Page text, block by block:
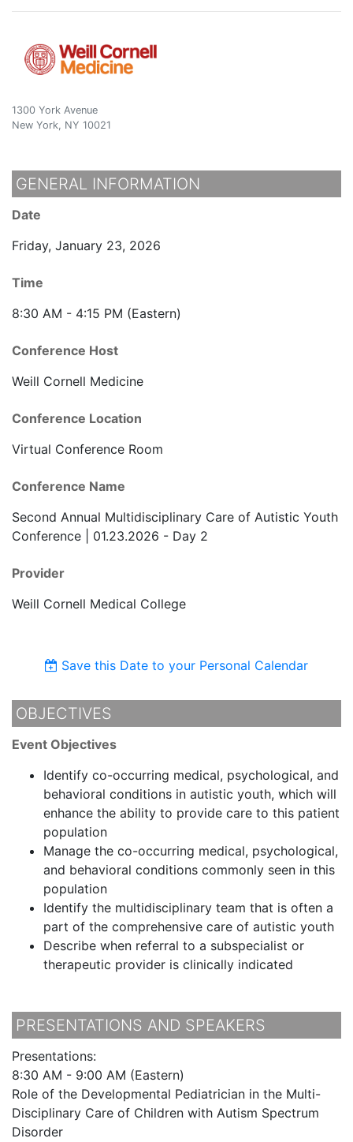
1300 York Avenue
New York, NY 10021
GENERAL INFORMATION
Date
Friday, January 23, 2026
Time
8:30 AM - 4:15 PM (Eastern)
Conference Host
Weill Cornell Medicine
Conference Location
Virtual Conference Room
Conference Name
Second Annual Multidisciplinary Care of Autistic Youth
Conference | 01.23.2026 - Day 2
Provider
Weill Cornell Medical College
Save this Date to your Personal Calendar
OBJECTIVES
Event Objectives
Identify co-occurring medical, psychological, and
behavioral conditions in autistic youth, which will
enhance the ability to provide care to this patient
population
Manage the co-occurring medical, psychological,
and behavioral conditions commonly seen in this
population
Identify the multidisciplinary team that is often a
part of the comprehensive care of autistic youth
Describe when referral to a subspecialist or
therapeutic provider is clinically indicated
PRESENTATIONS AND SPEAKERS
Presentations:
8:30 AM - 9:00 AM (Eastern)
Role of the Developmental Pediatrician in the Multi-
Disciplinary Care of Children with Autism Spectrum
Disorder